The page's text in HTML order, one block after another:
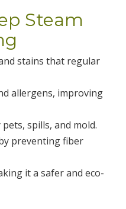
Steam
stains that regular
allergens, improving
spills, and mold.
preventing fiber
it a safer and eco-